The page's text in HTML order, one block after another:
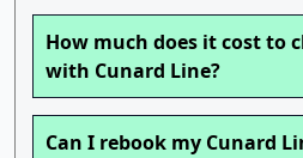
How much does it cost to
with Cunard Line?
Can I rebook my Cunard